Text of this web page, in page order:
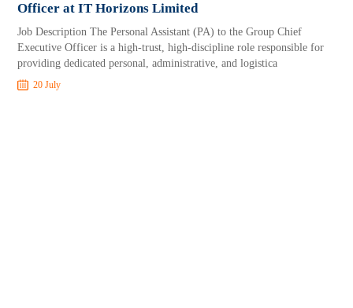
Officer at IT Horizons Limited
Job Description The Personal Assistant (PA) to the Group Chief
Executive Officer is a high-trust, high-discipline role responsible for
providing dedicated personal, administrative, and logistica
20 July